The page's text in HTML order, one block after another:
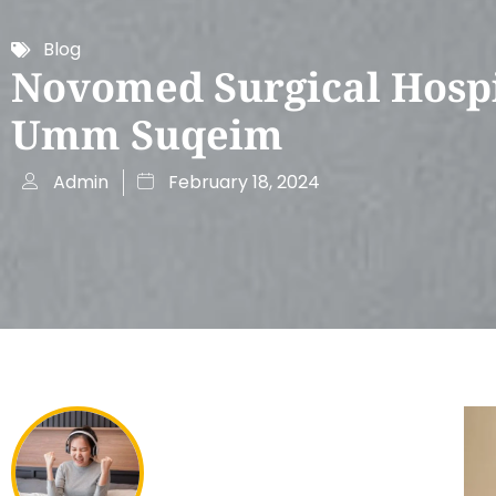
Blog
Novomed Surgical
Umm Suqeim
Admin February 18, 2024